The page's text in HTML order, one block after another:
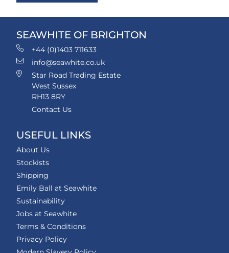
SEAWHITE OF BRIGHTON
+44 (0)1403 711633
info@seawhite.co.uk
Star Road Trading Estate
West Sussex
RH13 8RY
Contact Us
USEFUL LINKS
About Us
Stockists
Shipping
Emily Ball at Seawhite
Sustainability
Jobs at Seawhite
Terms & Conditions
Privacy Policy